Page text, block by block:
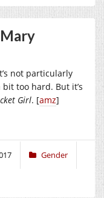
not particularly
too hard. But it’s
Girl. [amz]
Gender